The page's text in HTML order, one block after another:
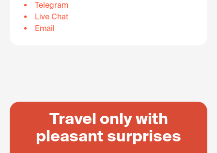
Telegram
Live Chat
Email
Travel only with
pleasant surprises